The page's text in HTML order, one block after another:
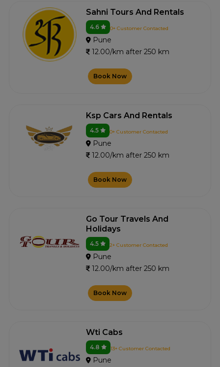
Sahni Tours And Rentals
4.6 0+ Customer Contacted
Pune
12.00/km after 250 km
Book Now
Ksp Cars And Rentals
4.5 0+ Customer Contacted
Pune
12.00/km after 250 km
Book Now
Go Tour Travels And
Holidays
4.5 2+ Customer Contacted
Pune
12.00/km after 250 km
Book Now
Wti Cabs
4.8 13+ Customer Contacted
Pune